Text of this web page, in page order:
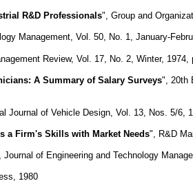
R&D Professionals", Group and
Management, Vol. 50, No. 1, January-
Review, Vol. 17, No. 2, Winter, 1974,
A Summary of Salary Surveys", 20th
Journal of Vehicle Design, Vol. 13, Nos. 5/6,
a Firm's Skills with Market Needs", R&D
Journal of Engineering and Technology
1980